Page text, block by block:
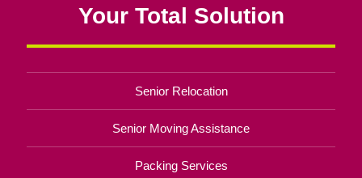
Your Total Solution
Senior Relocation
Senior Moving Assistance
Packing Services